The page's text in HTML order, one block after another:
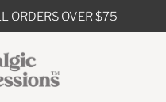
ORDERS OVER $75